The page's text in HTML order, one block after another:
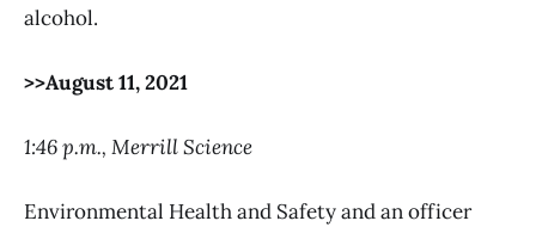
alcohol.
>>August 11, 2021
1:46 p.m., Merrill Science
Environmental Health and Safety and an officer